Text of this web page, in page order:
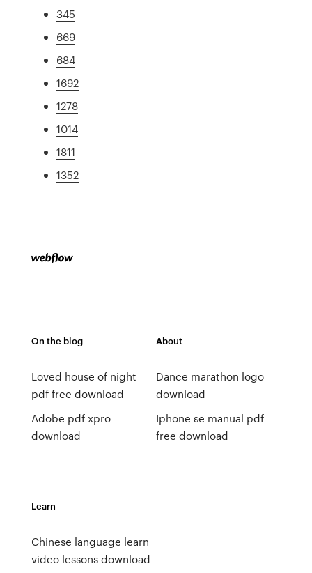
345
669
684
1692
1278
1014
1811
1352
On the blog
Loved house of night
pdf free download
Adobe pdf xpro
download
About
Dance marathon logo
download
Iphone se manual pdf
free download
Learn
Chinese language learn
video lessons download